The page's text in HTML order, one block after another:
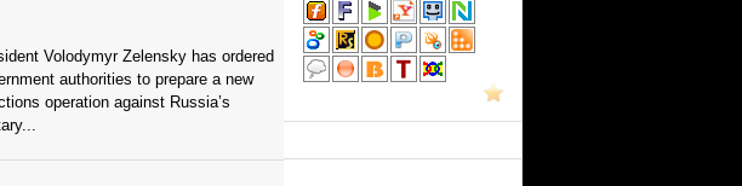
Volodymyr Zelensky has ordered
authorities to prepare a new
operation against Russia’s